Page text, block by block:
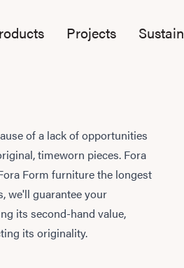
Projects
of a lack of opportunities
timeworn pieces. Fora
Form furniture the longest
we'll guarantee your
its second-hand value,
its originality.